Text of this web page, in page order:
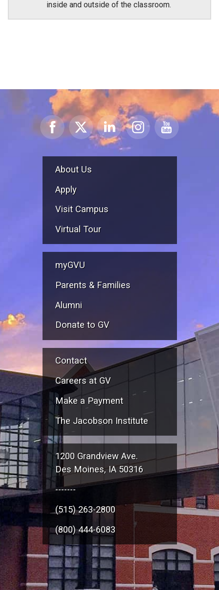
inside and outside of the classroom.
About Us
Apply
Visit Campus
Virtual Tour
myGVU
Parents & Families
Alumni
Donate to GV
Contact
Careers at GV
Make a Payment
The Jacobson Institute
1200 Grandview Ave.
Des Moines, IA 50316
-------
(515) 263-2800
(800) 444-6083